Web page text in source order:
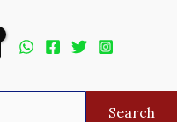
Search